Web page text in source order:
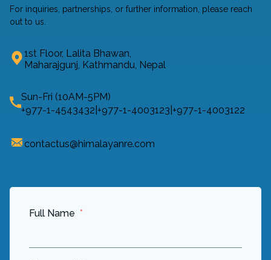
For inquiries, partnerships, or further information, please reach
out to us.
1st Floor, Lalita Bhawan,
Maharajgunj, Kathmandu, Nepal
Sun-Fri (10AM-5PM)
+977-1-4543432 +977-1-4003123 +977-1-4003122
contactus@himalayanre.com
Full Name